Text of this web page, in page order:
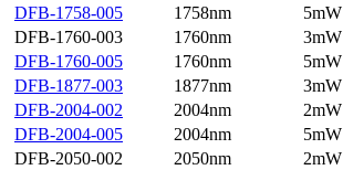
DFB-1758-005
1758nm 5mW
DFB-1760-003
1760nm 3mW
DFB-1760-005
1760nm 5mW
DFB-1877-003
1877nm 3mW
DFB-2004-002
2004nm 2mW
DFB-2004-005
2004nm 5mW
DFB-2050-002
2050nm 2mW